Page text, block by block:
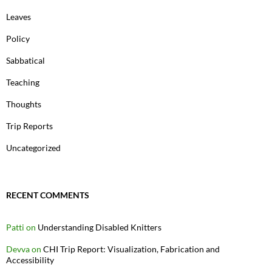
Leaves
Policy
Sabbatical
Teaching
Thoughts
Trip Reports
Uncategorized
RECENT COMMENTS
Patti on Understanding Disabled Knitters
Devvaon CHI Trip Report: Visualization, Fabrication and
Accessibility